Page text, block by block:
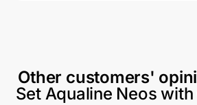
Other customers'
Set Aqualine Neos